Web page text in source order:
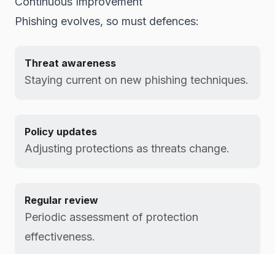
Phishing evolves, so must defences:
Threat awareness
Staying current on new phishing techniques.
Policy updates
Adjusting protections as threats change.
Regular review
Periodic assessment of protection
effectiveness.